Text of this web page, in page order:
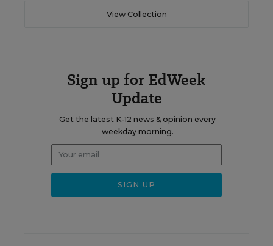
View Collection
Sign up for EdWeek
Update
Get the latest K-12 news & opinion every
weekday morning.